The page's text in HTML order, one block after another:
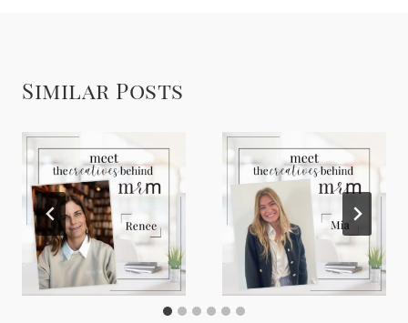
Similar Posts